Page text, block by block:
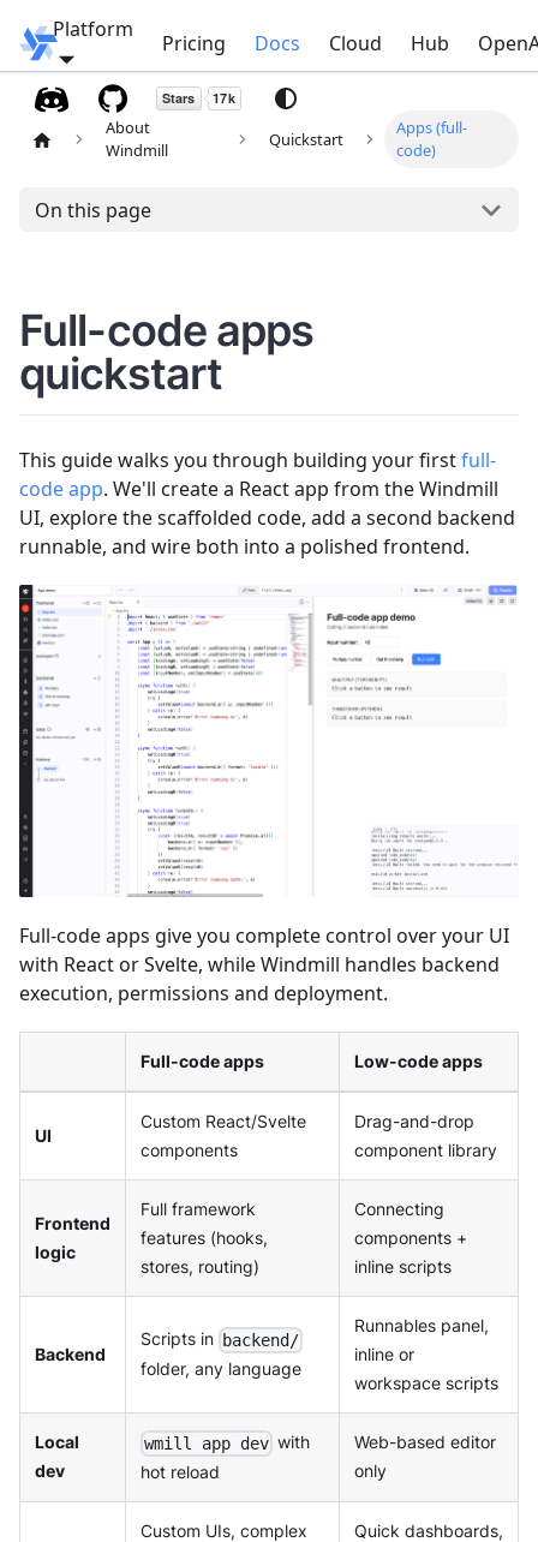
Windmill
Platform
Pricing Docs Cloud Hub
About
Windmill
Quickstart
Apps (full-
code)
On this page
Full-code apps
quickstart
This guide walks you through building your firstfull-
code app. We'll create a React app from the Windmill
UI, explore the scaffolded code, add a second backend
runnable, and wire both into a polished frontend.
Full-code apps give you complete control over your UI
with React or Svelte, while Windmill handles backend
execution, permissions and deployment.
Full-code apps Low-code apps
UI
Custom React/Svelte
components
Drag-and-drop
component library
Frontend
logic
Full framework
features (hooks,
stores, routing)
Connecting
components +
inline scripts
Backend
Scripts in backend/
folder, any language
Runnables panel,
inline or
workspace scripts
Local
dev
wmill app dev with
hot reload
Web-based editor
only
Custom UIs, complex
Quick dashboards,